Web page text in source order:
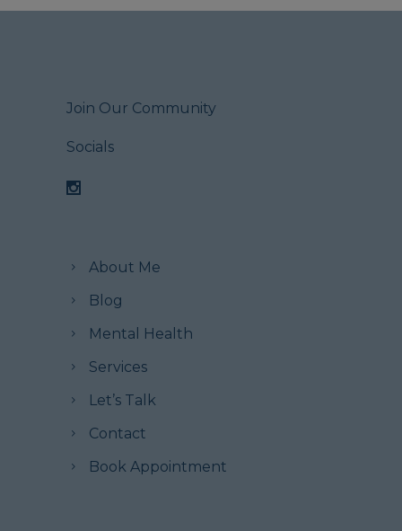
Join Our Community
Socials
About Me
Blog
Mental Health
Services
Let’s Talk
Contact
Book Appointment